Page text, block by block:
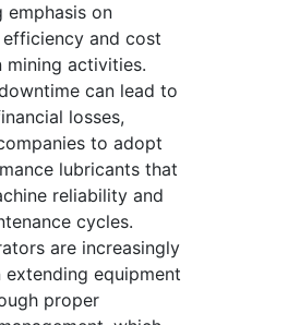
emphasis on
and cost
mining activities.
can lead to
losses,
to adopt
lubricants that
reliability and
cycles.
are increasingly
equipment
proper